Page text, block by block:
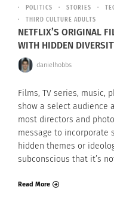
POLITICS
STORIES
THIRD CULTURE ADULTS
NETFLIX’S ORIGINAL
WITH HIDDEN
danielhobbs
Films, TV series, music,
show a select audience
most directors and
message to incorporate
hidden themes or
subconscious that it’s
Read More